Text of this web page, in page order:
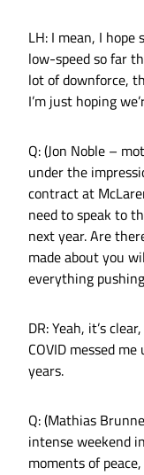
LH: I mean, I
low-speed so far
lot of downforce,
I’m just hoping
Q: (Jon Noble –
under the
contract at
need to speak to
next year. Are
made about you
everything
DR: Yeah, it’s
COVID messed
years.
Q: (Mathias
intense weekend
moments of